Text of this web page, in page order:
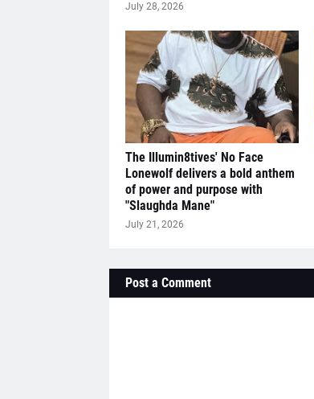
July 28, 2026
The Illumin8tives' No Face
Lonewolf delivers a bold anthem
of power and purpose with
"Slaughda Mane"
July 21, 2026
Post a Comment